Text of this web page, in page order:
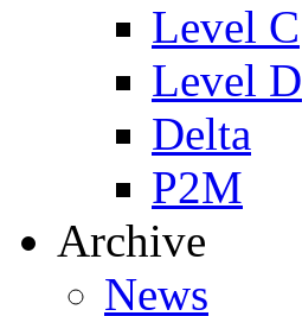
Level C
Level D
Delta
P2M
Archive
News